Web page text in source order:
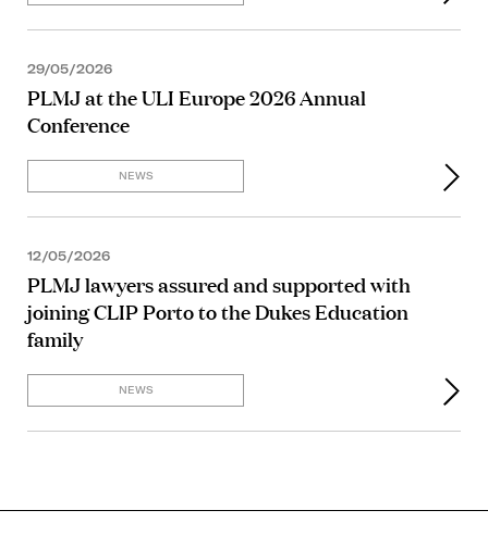
29/05/2026
PLMJ at the ULI Europe 2026 Annual
Conference
NEWS
12/05/2026
PLMJ lawyers assured and supported with
joining CLIP Porto to the Dukes Education
family
NEWS